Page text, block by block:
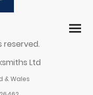
reserved.
Ltd
& Wales